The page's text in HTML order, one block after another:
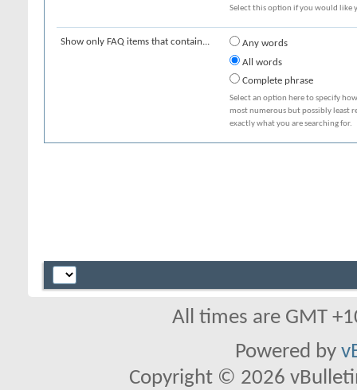
Select this option if you would like
Show only FAQ items that contain...
Any words
All words
Complete phrase
Select an option here to specify
most numerous but possibly least
exactly what you are searching for.
All times are GMT
Powered by
Copyright © 2026